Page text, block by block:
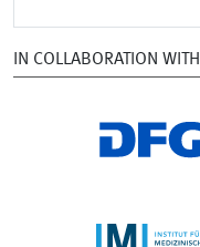
IN COLLABORATION WITH